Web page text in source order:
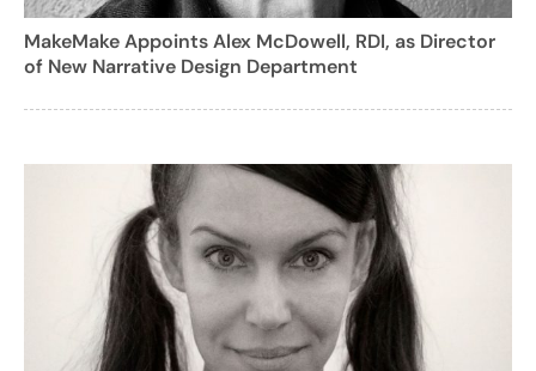
MakeMake Appoints Alex McDowell, RDI, as Director
of New Narrative Design Department